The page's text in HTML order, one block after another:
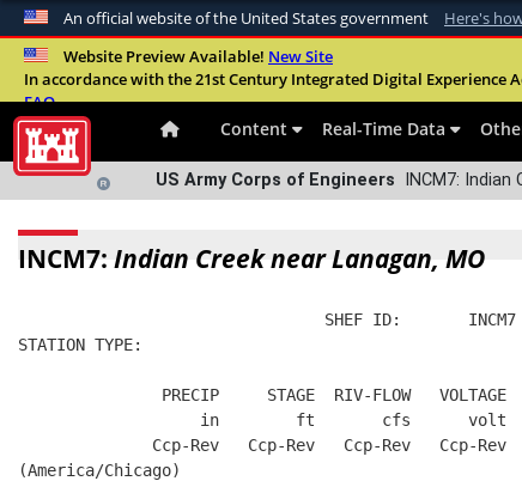
An official website of the United States government Here's
Official websites use .mil
A.milwebsite belongs to an official U.S.
Website Preview Available! New Site
In accordance with the 21st Century Integrated Digital
FAQ
Content Real-Time Data
US Army Corps of Engineers INCM7:
INCM7: Indian Creek near Lanagan, MO
SHEF ID:
STATION TYPE:
PRECIP     STAGE  RIV-FLOW   VOLTAGE
in        ft       cfs      volt
Ccp-Rev   Ccp-Rev   Ccp-Rev   Ccp-Rev
(America/Chicago)